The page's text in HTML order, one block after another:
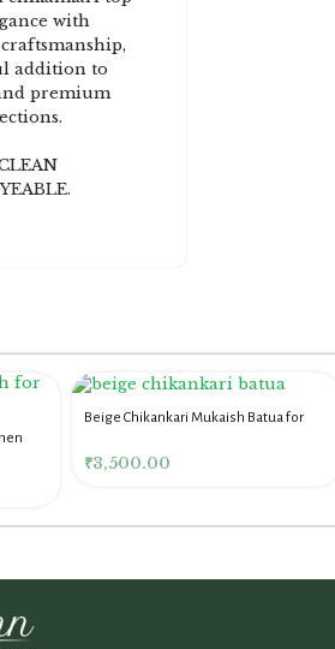
with
addition to
premium
Beige Chikankari Mukaish Batua for
₹3,500.00